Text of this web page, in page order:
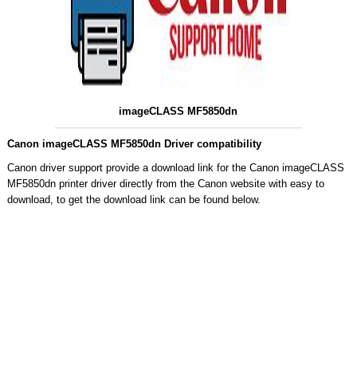
imageCLASS MF5850dn
Canon imageCLASS MF5850dn Driver compatibility
Canon driver support provide a download link for the Canon imageCLASS
MF5850dn printer driver directly from the Canon website with easy to
download, to get the download link can be found below.